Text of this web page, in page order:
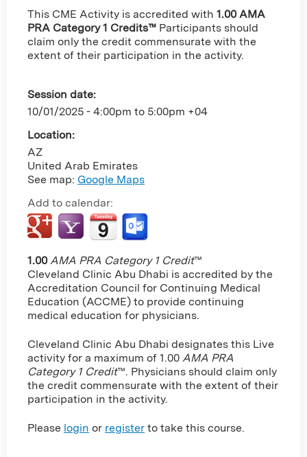
This CME Activity is accredited with 1.00 AMA
PRA Category 1 Credits™ Participants should
claim only the credit commensurate with the
extent of their participation in the activity.
Session date:
10/01/2025 - 4:00pm to 5:00pm +04
Location:
AZ
United Arab Emirates
See map: Google Maps
Add to calendar:
1.00 AMA PRA Category 1 Credit™
Cleveland Clinic Abu Dhabi is accredited by the
Accreditation Council for Continuing Medical
Education (ACCME) to provide continuing
medical education for physicians.
Cleveland Clinic Abu Dhabi designates this Live
activity for a maximum of 1.00 AMA PRA
Category 1 Credit™. Physicians should claim only
the credit commensurate with the extent of their
participation in the activity.
Please login or register to take this course.